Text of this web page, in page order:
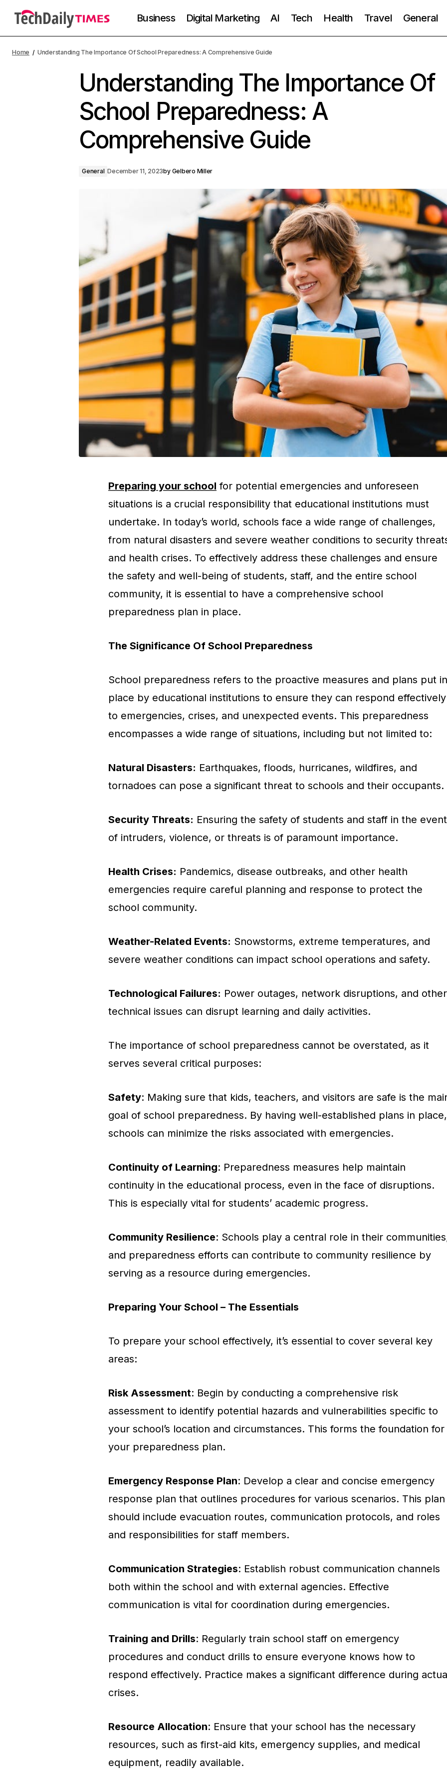
Business Digital Marketing AI Tech Health Travel General
Home Understanding The Importance Of School Preparedness: A Comprehensive Guide
Understanding The Importance Of
School Preparedness: A
Comprehensive Guide
General December 11, 2023by Gelbero Miller
Preparing your school for potential emergencies and unforeseen
situations is a crucial responsibility that educational institutions must
undertake. In today’s world, schools face a wide range of challenges,
from natural disasters and severe weather conditions to security
and health crises. To effectively address these challenges and ensure
the safety and well-being of students, staff, and the entire school
community, it is essential to have a comprehensive school
preparedness plan in place.
The Significance Of School Preparedness
School preparedness refers to the proactive measures and plans put in
place by educational institutions to ensure they can respond effectively
to emergencies, crises, and unexpected events. This preparedness
encompasses a wide range of situations, including but not limited to:
Natural Disasters: Earthquakes, floods, hurricanes, wildfires, and
tornadoes can pose a significant threat to schools and their occupants.
Security Threats: Ensuring the safety of students and staff in the event
of intruders, violence, or threats is of paramount importance.
Health Crises: Pandemics, disease outbreaks, and other health
emergencies require careful planning and response to protect the
school community.
Weather-Related Events: Snowstorms, extreme temperatures, and
severe weather conditions can impact school operations and safety.
Technological Failures: Power outages, network disruptions, and other
technical issues can disrupt learning and daily activities.
The importance of school preparedness cannot be overstated, as it
serves several critical purposes:
Safety: Making sure that kids, teachers, and visitors are safe is the
goal of school preparedness. By having well-established plans in place,
schools can minimize the risks associated with emergencies.
Continuity of Learning: Preparedness measures help maintain
continuity in the educational process, even in the face of disruptions.
This is especially vital for students’ academic progress.
Community Resilience: Schools play a central role in their
and preparedness efforts can contribute to community resilience by
serving as a resource during emergencies.
Preparing Your School – The Essentials
To prepare your school effectively, it’s essential to cover several key
areas:
Risk Assessment: Begin by conducting a comprehensive risk
assessment to identify potential hazards and vulnerabilities specific to
your school’s location and circumstances. This forms the foundation for
your preparedness plan.
Emergency Response Plan: Develop a clear and concise emergency
response plan that outlines procedures for various scenarios. This plan
should include evacuation routes, communication protocols, and roles
and responsibilities for staff members.
Communication Strategies: Establish robust communication channels
both within the school and with external agencies. Effective
communication is vital for coordination during emergencies.
Training and Drills: Regularly train school staff on emergency
procedures and conduct drills to ensure everyone knows how to
respond effectively. Practice makes a significant difference during
crises.
Resource Allocation: Ensure that your school has the necessary
resources, such as first-aid kits, emergency supplies, and medical
equipment, readily available.